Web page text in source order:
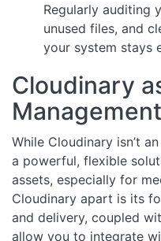
Regularly auditing
unused files, and
your system stays
Cloudinary
While Cloudinary isn’t
a powerful, flexible
assets, especially for
Cloudinary apart is its
and delivery, coupled
allow you to integrate